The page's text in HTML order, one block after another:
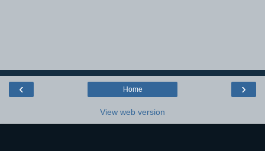
‹ ›
Home
View web version